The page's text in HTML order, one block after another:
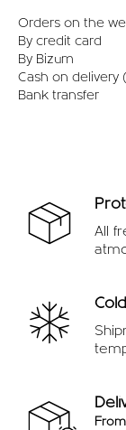
Orders on the
By credit card
By Bizum
Cash on delivery
Bank transfer
All